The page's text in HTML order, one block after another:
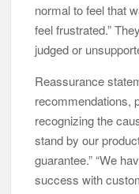
normal to feel that
feel frustrated.”
judged or
Reassurance
recommendations,
recognizing the
stand by our
guarantee.” “We
success with